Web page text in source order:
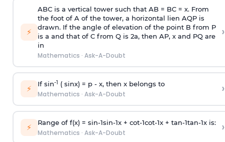
⚡
ABC is a vertical tower such that AB = BC = x. From
the foot of A of the tower, a horizontal lien AQP is
drawn. If the angle of elevation of the point B from P
is a and that of C from Q is 2a, then AP, x and PQ are
in
Mathematics · Ask-A-Doubt
›
⚡ If sin-1 ( sinx) = p- x, then x belongs to
Mathematics · Ask-A-Doubt ›
⚡ Range of f(x) = sin-1sin-1x + cot-1cot-1x + tan-1tan-1x is:
Mathematics · Ask-A-Doubt ›